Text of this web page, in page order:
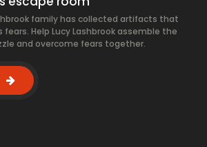
family has collected artifacts that
fears. Help Lucy Lashbrook assemble the
and overcome fears together.